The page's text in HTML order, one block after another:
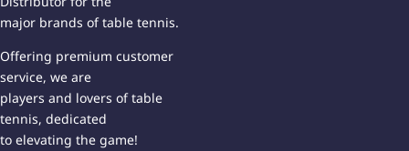
major brands of table tennis.
Offering premium customer
service, we are
players and lovers of table
tennis, dedicated
to elevating the game!